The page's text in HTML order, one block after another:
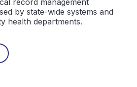
record management
by state-wide systems and
health departments.